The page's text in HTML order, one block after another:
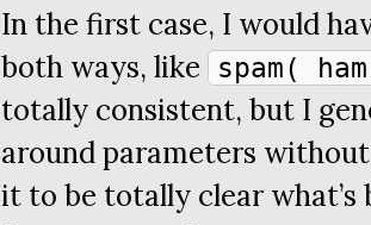
In the first case, I would
both ways, like
spam(
totally consistent, but I
around parameters
it to be totally clear what’s